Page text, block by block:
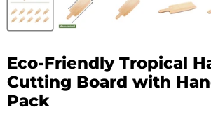
Eco-Friendly Tropical
Cutting Board with
Pack